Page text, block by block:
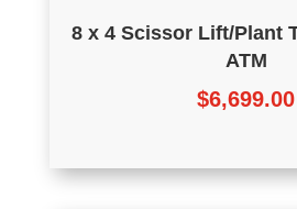
8 x 4 Scissor Lift/Plant
ATM
$6,699.00